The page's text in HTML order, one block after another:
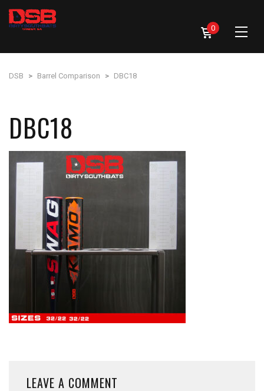
0
DSB > Barrel Comparison > DBC18
DBC18
LEAVE A COMMENT